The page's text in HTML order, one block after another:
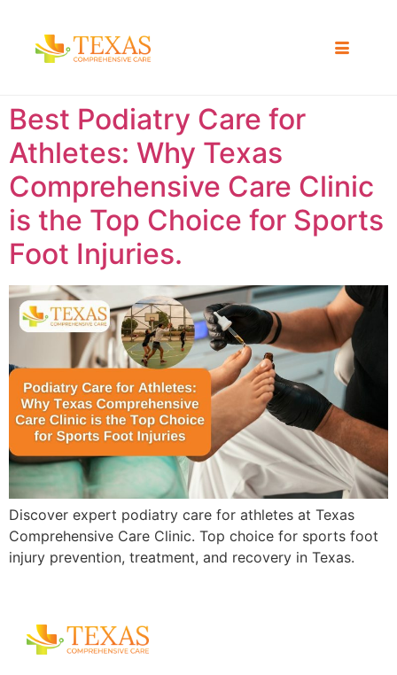
Best Podiatry Care for
Athletes: Why Texas
Comprehensive Care Clinic
is the Top Choice for Sports
Foot Injuries.
Discover expert podiatry care for athletes at Texas
Comprehensive Care Clinic. Top choice for sports foot
injury prevention, treatment, and recovery in Texas.